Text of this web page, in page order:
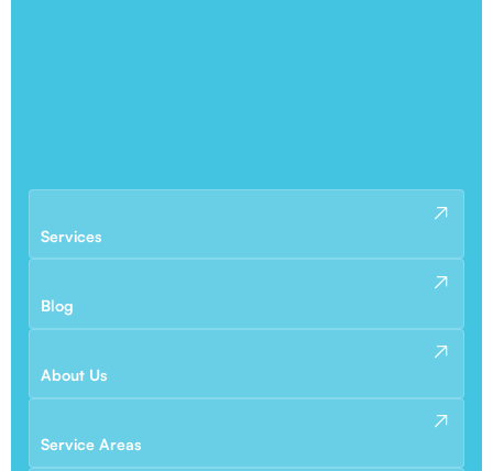
Services
Blog
About Us
Service Areas